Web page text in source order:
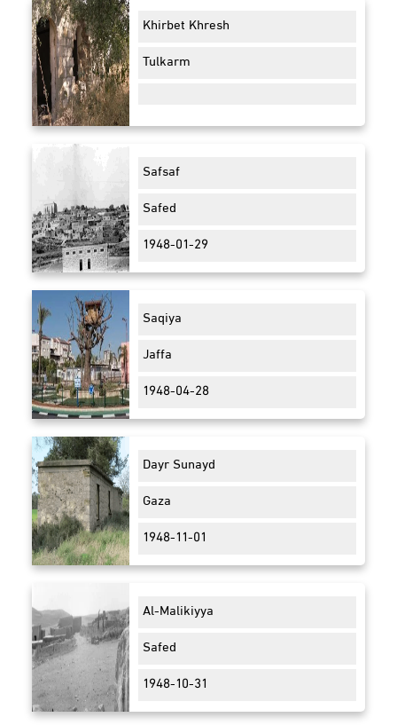
Khirbet Khresh
Tulkarm
Safsaf
Safed
1948-01-29
Saqiya
Jaffa
1948-04-28
Dayr Sunayd
Gaza
1948-11-01
Al-Malikiyya
Safed
1948-10-31